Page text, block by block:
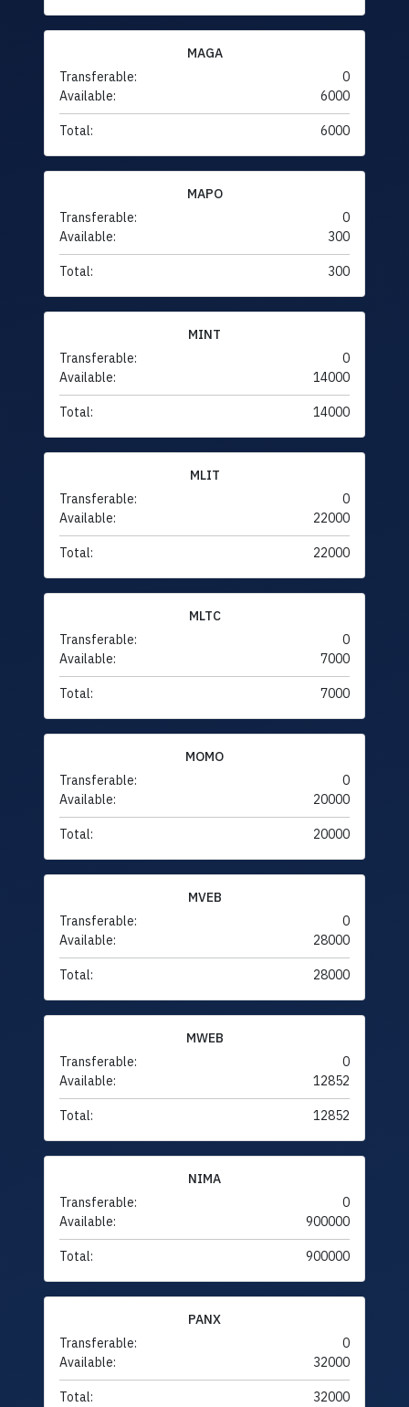
MAGA
Transferable:
0
Available:
6000
Total: 6000
MAPO
Transferable:
0
Available:
300
Total: 300
MINT
Transferable:
0
Available:
14000
Total: 14000
MLIT
Transferable:
0
Available:
22000
Total: 22000
MLTC
Transferable:
0
Available:
7000
Total: 7000
MOMO
Transferable:
0
Available:
20000
Total: 20000
MVEB
Transferable:
0
Available:
28000
Total: 28000
MWEB
Transferable:
0
Available:
12852
Total: 12852
NIMA
Transferable:
0
Available:
900000
Total: 900000
PANX
Transferable:
0
Available:
32000
Total: 32000